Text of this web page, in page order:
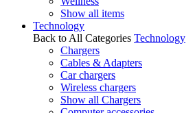
Show all items
Technology
Back to All Categories Technology
Chargers
Cables & Adapters
Car chargers
Wireless chargers
Show all Chargers